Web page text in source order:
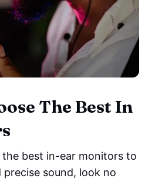
The Best In
best in-ear monitors to
precise sound, look no